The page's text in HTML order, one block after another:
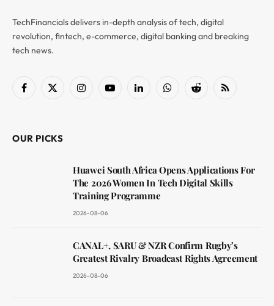
TechFinancials delivers in-depth analysis of tech, digital
revolution, fintech, e-commerce, digital banking and breaking
tech news.
Facebook
X
InstagramYouTubeLinkedInWhatsAppReddit RSS
OUR PICKS
Huawei South Africa Opens Applications For
The 2026 Women In Tech Digital Skills
Training Programme
2026-08-06
CANAL+, SARU & NZR Confirm Rugby’s
Greatest Rivalry Broadcast Rights Agreement
2026-08-06